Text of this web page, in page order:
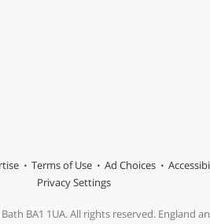
Terms of Use Ad Choices
Privacy Settings
BA1 1UA. All rights reserved. England